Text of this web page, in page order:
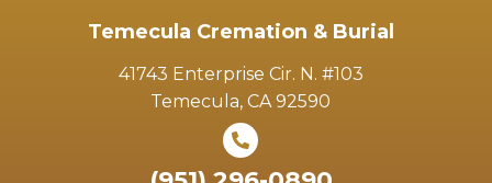
Temecula Cremation & Burial
41743 Enterprise Cir. N. #103
Temecula, CA 92590